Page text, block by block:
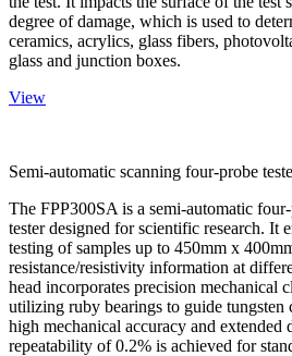
degree of damage, which is used to
ceramics, acrylics, glass fibers,
glass and junction boxes.
View
Semi-automatic scanning four-probe
The FPP300SA is a semi-automatic
tester designed for scientific research. It
testing of samples up to 450mm x
resistance/resistivity information at
head incorporates precision mechanical
utilizing ruby bearings to guide tungsten
high mechanical accuracy and
repeatability of 0.2% is achieved for